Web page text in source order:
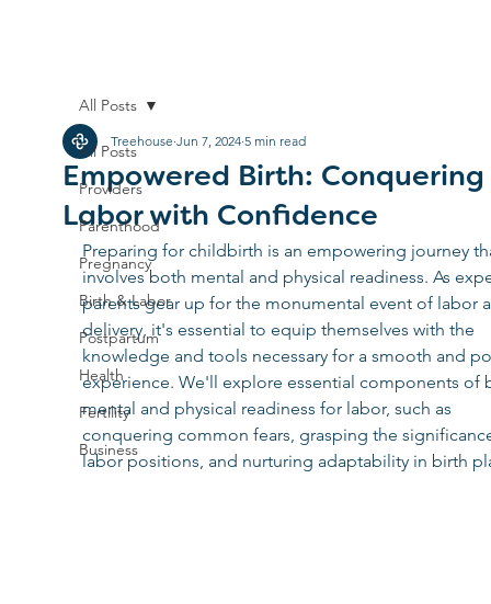
All Posts
Providers
Parenthood
Pregnancy
Birth & Labor
Postpartum
Health
Fertility
Business
All Posts
Empowered Birth: Conquering
Labor with Confidence
Treehouse Jun 7, 2024 5 min read
Preparing for childbirth is an empowering journey
involves both mental and physical readiness. As
parents gear up for the monumental event of labor
delivery, it's essential to equip themselves with the
knowledge and tools necessary for a smooth and
experience. We'll explore essential components of
mental and physical readiness for labor, such as
conquering common fears, grasping the
labor positions, and nurturing adaptability in birth